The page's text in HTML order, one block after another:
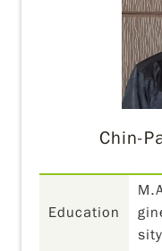
Chin-
Education